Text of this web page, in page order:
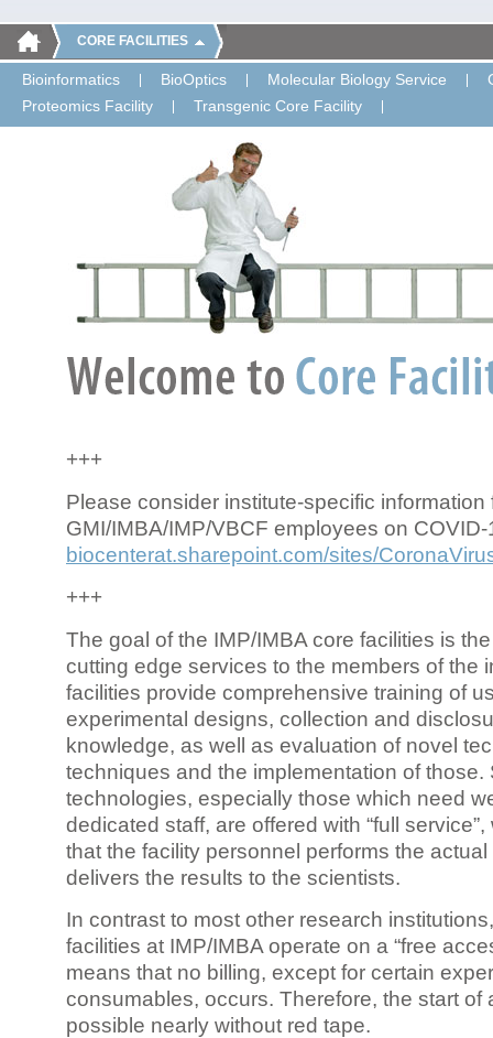
CORE FACILITIES
Bioinformatics BioOptics Molecular Biology Service
Proteomics Facility
Transgenic Core Facility
+++
Please consider institute-specific information
GMI/IMBA/IMP/VBCF employees on COVID-
biocenterat.sharepoint.com/sites/
+++
The goal of the IMP/IMBA core facilities is
cutting edge services to the members of the
facilities provide comprehensive training of
experimental designs, collection and
knowledge, as well as evaluation of novel
techniques and the implementation of those.
technologies, especially those which need
dedicated staff, are offered with “full
that the facility personnel performs the
delivers the results to the scientists.
In contrast to most other research
facilities at IMP/IMBA operate on a “free
means that no billing, except for certain
consumables, occurs. Therefore, the start of
possible nearly without red tape.